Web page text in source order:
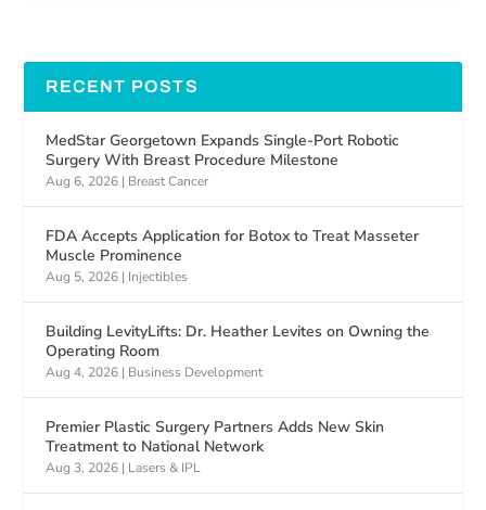
RECENT POSTS
MedStar Georgetown Expands Single-Port Robotic
Surgery With Breast Procedure Milestone
Aug 6, 2026 | Breast Cancer
FDA Accepts Application for Botox to Treat Masseter
Muscle Prominence
Aug 5, 2026 | Injectibles
Building LevityLifts: Dr. Heather Levites on Owning the
Operating Room
Aug 4, 2026 | Business Development
Premier Plastic Surgery Partners Adds New Skin
Treatment to National Network
Aug 3, 2026 | Lasers & IPL